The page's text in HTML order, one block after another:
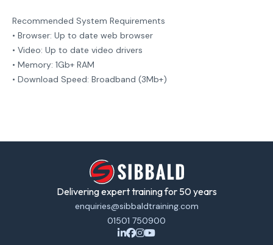
Recommended System Requirements
• Browser: Up to date web browser
• Video: Up to date video drivers
• Memory: 1Gb+ RAM
• Download Speed: Broadband (3Mb+)
Delivering expert training for 50 years
enquiries@sibbaldtraining.com
01501 750900